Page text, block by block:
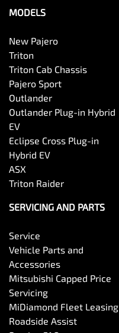
MODELS
New Pajero
Triton
Triton Cab Chassis
Pajero Sport
Outlander
Outlander Plug-in Hybrid
EV
Eclipse Cross Plug-in
Hybrid EV
ASX
Triton Raider
SERVICING AND PARTS
Service
Vehicle Parts and
Accessories
Mitsubishi Capped Price
Servicing
MiDiamond Fleet Leasing
Roadside Assist